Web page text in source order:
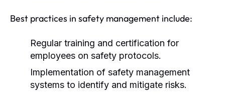
Best practices in safety management include:
Regular training and certification for
employees on safety protocols.
Implementation of safety management
systems to identify and mitigate risks.